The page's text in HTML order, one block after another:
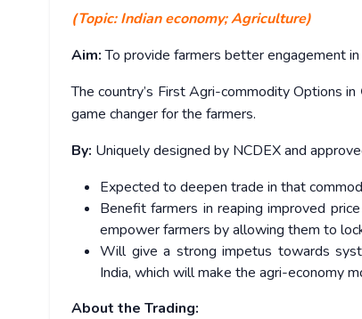
(Topic: Indian economy; Agriculture)
Aim:To provide farmers better engagement
The country’s First Agri-commodity Options in
game changer for the farmers.
By: Uniquely designed by NCDEX and
Expected to deepen trade in that
Benefit farmers in reaping improved
empower farmers by allowing them to
Will give a strong impetus towards
India, which will make the agri-economy
About the Trading: